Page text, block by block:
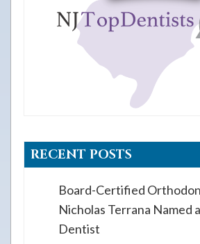
RECENT POSTS
Board-Certified
Nicholas Terrana Named
Dentist